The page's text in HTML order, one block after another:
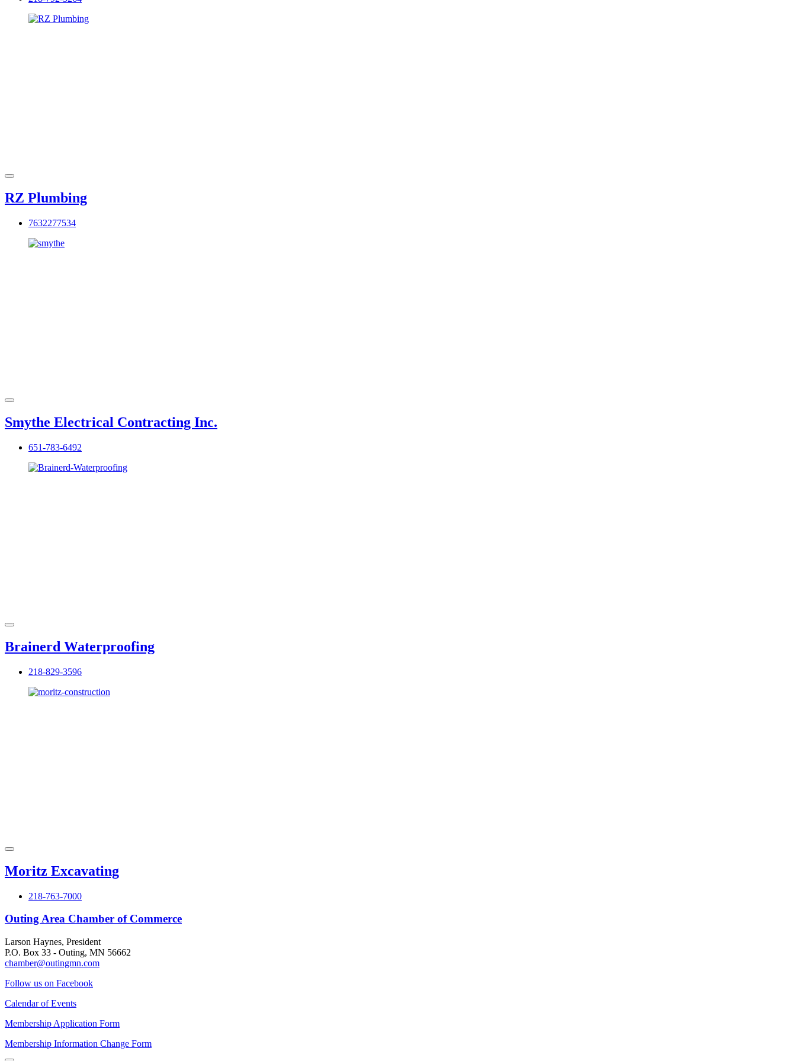
RZ Plumbing
7632277534
Smythe Electrical Contracting Inc.
651-783-6492
Brainerd Waterproofing
218-829-3596
Moritz Excavating
218-763-7000
Outing Area Chamber of Commerce
Larson Haynes, President
P.O. Box 33 - Outing, MN 56662
chamber@outingmn.com
Follow us on Facebook
Calendar of Events
Membership Application Form
Membership Information Change Form